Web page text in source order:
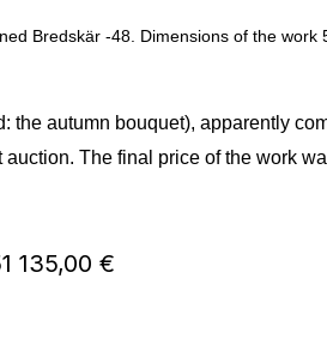
Bredskär -48. Dimensions of the
the autumn bouquet), apparently
The final price of the work
135,00 €